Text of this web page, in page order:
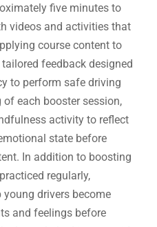
five minutes to
videos and activities that
course content to
feedback designed
to perform safe driving
each booster session,
activity to reflect
state before
In addition to boosting
regularly,
drivers become
and feelings before